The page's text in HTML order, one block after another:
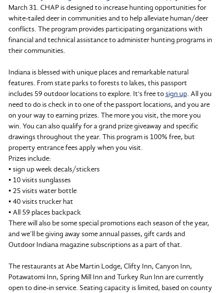
March 31. CHAP is designed to increase hunting opportunities for
white-tailed deer in communities and to help alleviate human/deer
conflicts. The program provides participating organizations with
financial and technical assistance to administer hunting programs in
their communities.
Indiana is blessed with unique places and remarkable natural
features. From state parks to forests to lakes, this passport
includes 59 outdoor locations to explore. It's free tosign up. All you
need to do is check in to one of the passport locations, and you are
on your way to earning prizes. The more you visit, the more you
win. You can also qualify for a grand prize giveaway and specific
drawings throughout the year. This program is 100% free, but
property entrance fees apply when you visit.
Prizes include:
• sign up week decals/stickers
• 10 visits sunglasses
• 25 visits water bottle
• 40 visits trucker hat
• All 59 places backpack
There will also be some special promotions each season of the year,
and we’ll be giving away some annual passes, gift cards and
Outdoor Indiana magazine subscriptions as a part of that.
The restaurants at Abe Martin Lodge, Clifty Inn, Canyon Inn,
Potawatomi Inn, Spring Mill Inn and Turkey Run Inn are currently
open to dine-in service. Seating capacity is limited, based on county